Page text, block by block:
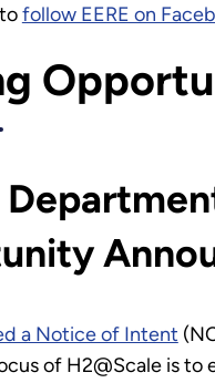
follow EERE on
a Notice of Intent
of H2@Scale is